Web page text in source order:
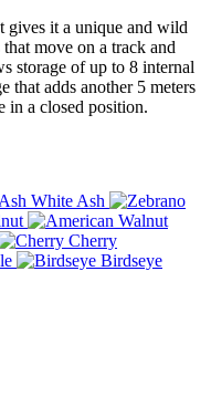
gives it a unique and wild
move on a track and
storage of up to 8 internal
that adds another 5 meters
in a closed position.
White Ash
Cherry
Birdseye